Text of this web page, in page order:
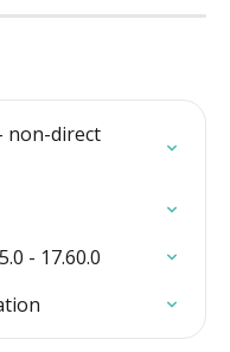
non-direct
- 17.60.0